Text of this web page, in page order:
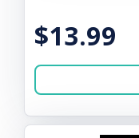
$13.99